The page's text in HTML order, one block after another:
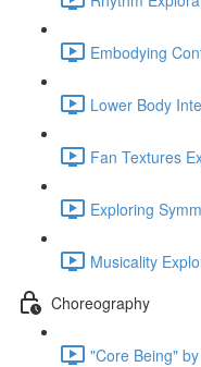
Embodying
Lower Body
Fan Textures
Exploring
Musicality
Choreography
"Core Being"